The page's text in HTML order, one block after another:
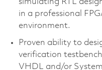
simulating RTL
in a professional
environment.
Proven ability to
verification
VHDL and/or